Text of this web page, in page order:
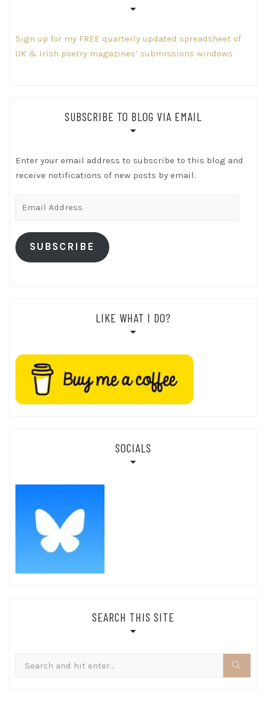
Sign up for my FREE quarterly updated spreadsheet of
UK & Irish poetry magazines’ submissions windows
SUBSCRIBE TO BLOG VIA EMAIL
Enter your email address to subscribe to this blog and
receive notifications of new posts by email.
SUBSCRIBE
LIKE WHAT I DO?
SOCIALS
SEARCH THIS SITE